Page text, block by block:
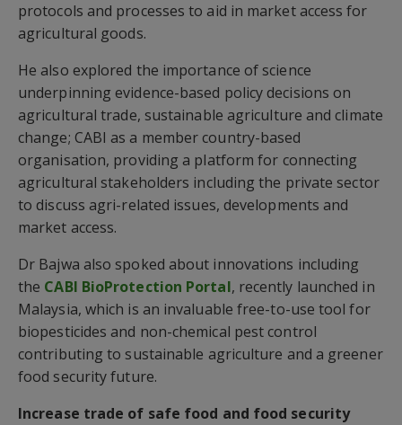
protocols and processes to aid in market access for
agricultural goods.
He also explored the importance of science
underpinning evidence-based policy decisions on
agricultural trade, sustainable agriculture and climate
change; CABI as a member country-based
organisation, providing a platform for connecting
agricultural stakeholders including the private sector
to discuss agri-related issues, developments and
market access.
Dr Bajwa also spoked about innovations including
the CABI BioProtection Portal, recently launched in
Malaysia, which is an invaluable free-to-use tool for
biopesticides and non-chemical pest control
contributing to sustainable agriculture and a greener
food security future.
Increase trade of safe food and food security